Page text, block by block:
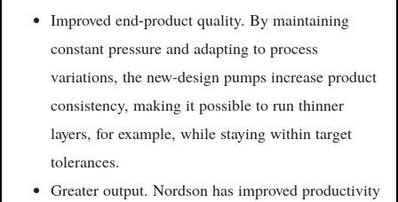
Improved end-product quality. By maintaining
constant pressure and adapting to process
variations, the new-design pumps increase product
consistency, making it possible to run thinner
layers, for example, while staying within target
tolerances.
Greater output. Nordson has improved productivity